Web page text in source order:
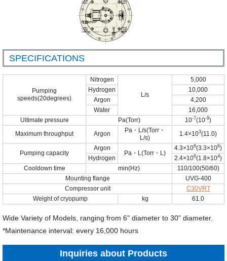
SPECIFICATIONS
Pumping
speeds(20degrees)
Nitrogen
L/s
5,000
Hydrogen
10,000
Argon
4,200
Water
16,000
Ultimate pressure
Pa(Torr) 10-7(10-9)
Maximum throughput
Argon
Pa・L/s(Torr・
L/s)
1.4×103(11.0)
Pumping capacity
Argon
Pa・L(Torr・L)
4.3×108(3.3×106)
Hydrogen
2.4×106(1.8×104)
Cooldown time
min(Hz)
110/100(50/60)
Mounting flange
UVG-400
Compressor unit
C30VRT
Weight of cryopump
kg 61.0
Wide Variety of Models, ranging from 6" diameter to 30" diameter.
*Maintenance interval: every 16,000 hours
Inquiries about Products